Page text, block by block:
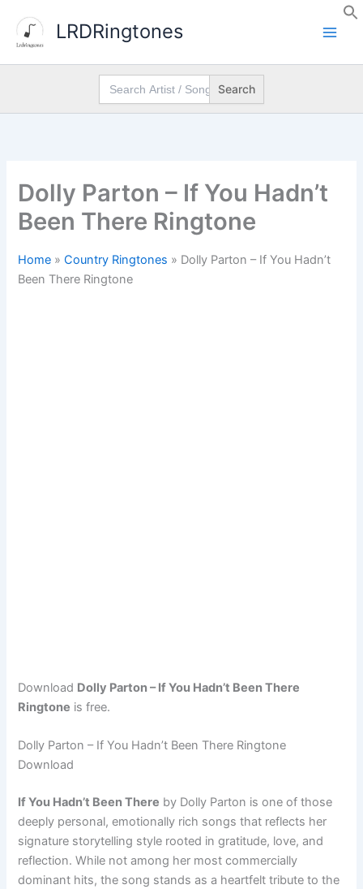
content
LRDRingtones
Search
for:
Dolly Parton – If You Hadn’t
Been There Ringtone
Home » Country Ringtones » Dolly Parton – If You Hadn’t
Been There Ringtone
Download Dolly Parton – If You Hadn’t Been There
Ringtone is free.
Dolly Parton – If You Hadn’t Been There Ringtone
Download
If You Hadn’t Been There by Dolly Parton is one of those
deeply personal, emotionally rich songs that reflects her
signature storytelling style rooted in gratitude, love, and
reflection. While not among her most commercially
dominant hits, the song stands as a heartfelt tribute to the